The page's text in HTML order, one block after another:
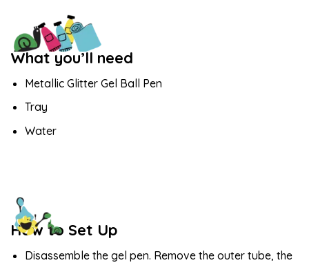
What you’ll need
Metallic Glitter Gel Ball Pen
Tray
Water
How to Set Up
Disassemble the gel pen. Remove the outer tube, the